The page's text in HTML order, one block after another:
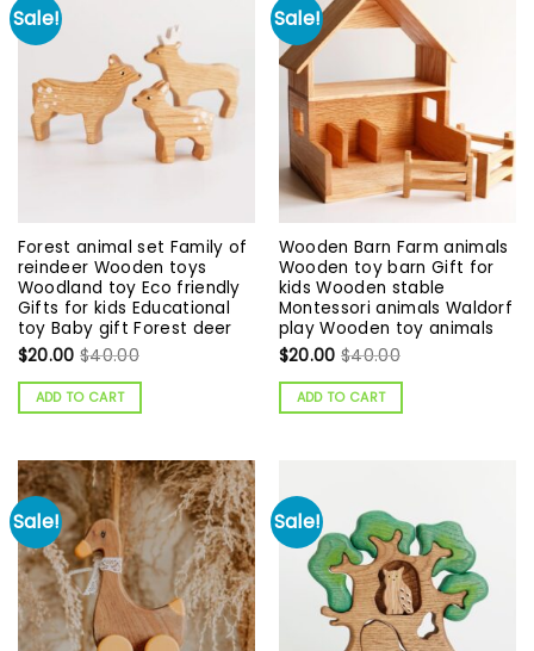
Sale!
Forest animal set Family of
reindeer Wooden toys
Woodland toy Eco friendly
Gifts for kids Educational
toy Baby gift Forest deer
$20.00 $40.00
ADD TO CART
Sale!
Wooden Barn Farm animals
Wooden toy barn Gift for
kids Wooden stable
Montessori animals Waldorf
play Wooden toy animals
$20.00 $40.00
ADD TO CART
Sale! Sale!